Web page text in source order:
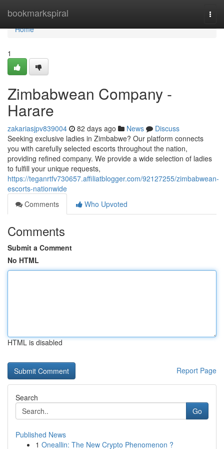
bookmarkspiral
Home
Home
1
Zimbabwean Company -
Harare
zakariasjpv839004 82 days ago News
Discuss
Seeking exclusive ladies in Zimbabwe? Our platform connects
you with carefully selected escorts throughout the nation,
providing refined company. We provide a wide selection of ladies
to fulfill your unique requests,
https://teganrtfv730657.affiliatblogger.com/92127255/zimbabwean-
escorts-nationwide
Comments
Who Upvoted
Comments
Submit a Comment
No HTML
HTML is disabled
Report Page
Search
Go
Published News
1 Oneallin: The New Crypto Phenomenon ?